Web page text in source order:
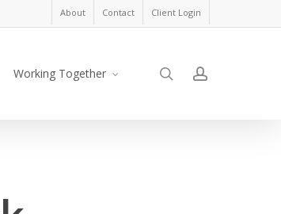
About Contact Client Login
Working Together searchaccount